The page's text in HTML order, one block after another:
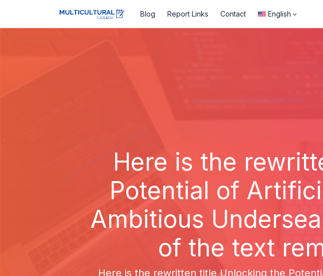
Blog Report Links Contact English
Here is the
Potential of
Ambitious
of the text
Here is the rewritten title Unlocking the